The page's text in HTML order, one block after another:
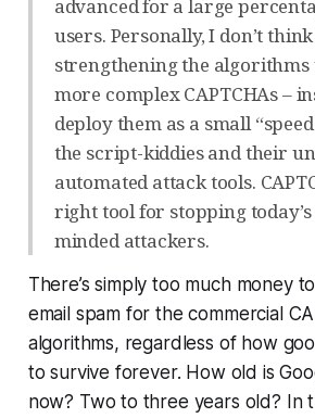
advanced for a large
users. Personally, I don’t
strengthening the algorithms
more complex CAPTCHAs –
deploy them as a small
the script-kiddies and their
automated attack tools.
right tool for stopping
minded attackers.
There’s simply too much money
email spam for the commercial
algorithms, regardless of how
to survive forever. How old is
now? Two to three years old? In